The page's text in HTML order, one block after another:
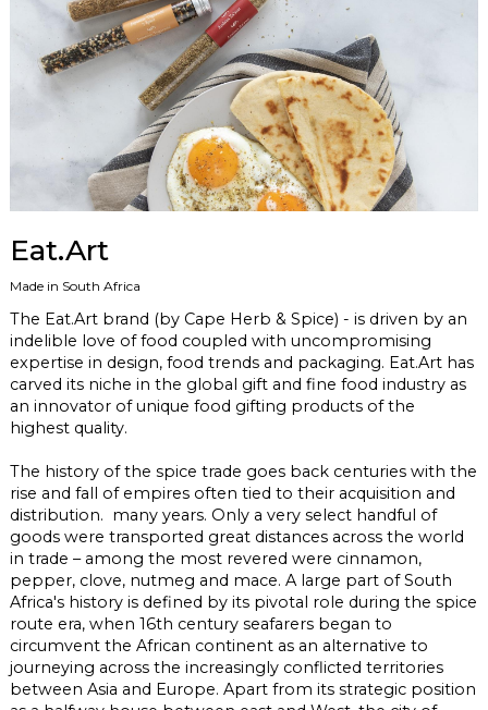
Eat.Art
Made in South Africa
The Eat.Art brand (by Cape Herb & Spice) - is driven by an
indelible love of food coupled with uncompromising
expertise in design, food trends and packaging. Eat.Art has
carved its niche in the global gift and fine food industry as
an innovator of unique food gifting products of the
highest quality.
The history of the spice trade goes back centuries with the
rise and fall of empires often tied to their acquisition and
distribution. many years. Only a very select handful of
goods were transported great distances across the world
in trade – among the most revered were cinnamon,
pepper, clove, nutmeg and mace. A large part of South
Africa's history is defined by its pivotal role during the spice
route era, when 16th century seafarers began to
circumvent the African continent as an alternative to
journeying across the increasingly conflicted territories
between Asia and Europe. Apart from its strategic position